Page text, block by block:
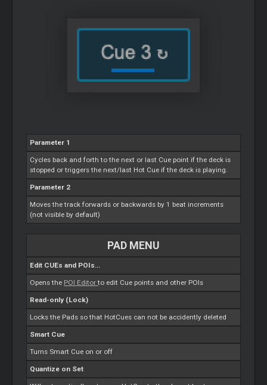
Parameter 1
Cycles back and forth to the next or last Cue point if the deck is
stopped or triggers the next/last Hot Cue if the deck is playing.
Parameter 2
Moves the track forwards or backwards by 1 beat increments
(not visible by default)
PAD MENU
Edit CUEs and POIs...
Opens the POI Editorto edit Cue points and other POIs
Read-only (Lock)
Locks the Pads so that HotCues can not be accidently deleted
Smart Cue
Turns Smart Cue on or off
Quantize on Set